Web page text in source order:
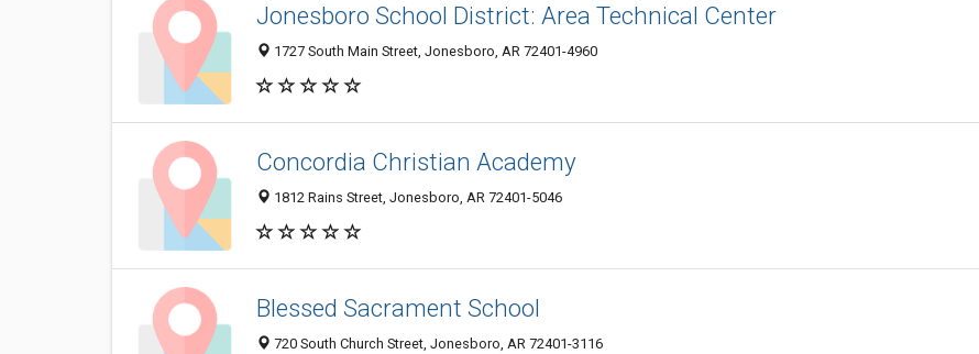
Jonesboro School District: Area Technical Center
1727 South Main Street, Jonesboro, AR 72401-4960
Concordia Christian Academy
1812 Rains Street, Jonesboro, AR 72401-5046
Blessed Sacrament School
720 South Church Street, Jonesboro, AR 72401-3116